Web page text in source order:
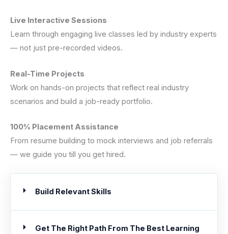
Live Interactive Sessions
Learn through engaging live classes led by industry experts
— not just pre-recorded videos.
Real-Time Projects
Work on hands-on projects that reflect real industry
scenarios and build a job-ready portfolio.
100% Placement Assistance
From resume building to mock interviews and job referrals
— we guide you till you get hired.
Build Relevant Skills
Get The Right Path From The Best Learning